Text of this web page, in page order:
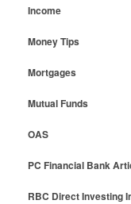
Income
Money Tips
Mortgages
Mutual Funds
OAS
PC Financial Bank
RBC Direct Investing